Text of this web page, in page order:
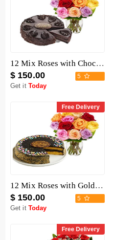
12 Mix Roses with Chocolate Mousse Cake
$ 150.00 5
Get it Today
Free Delivery
12 Mix Roses with Golden Fudge Cake
$ 150.00 5
Get it Today
Free Delivery